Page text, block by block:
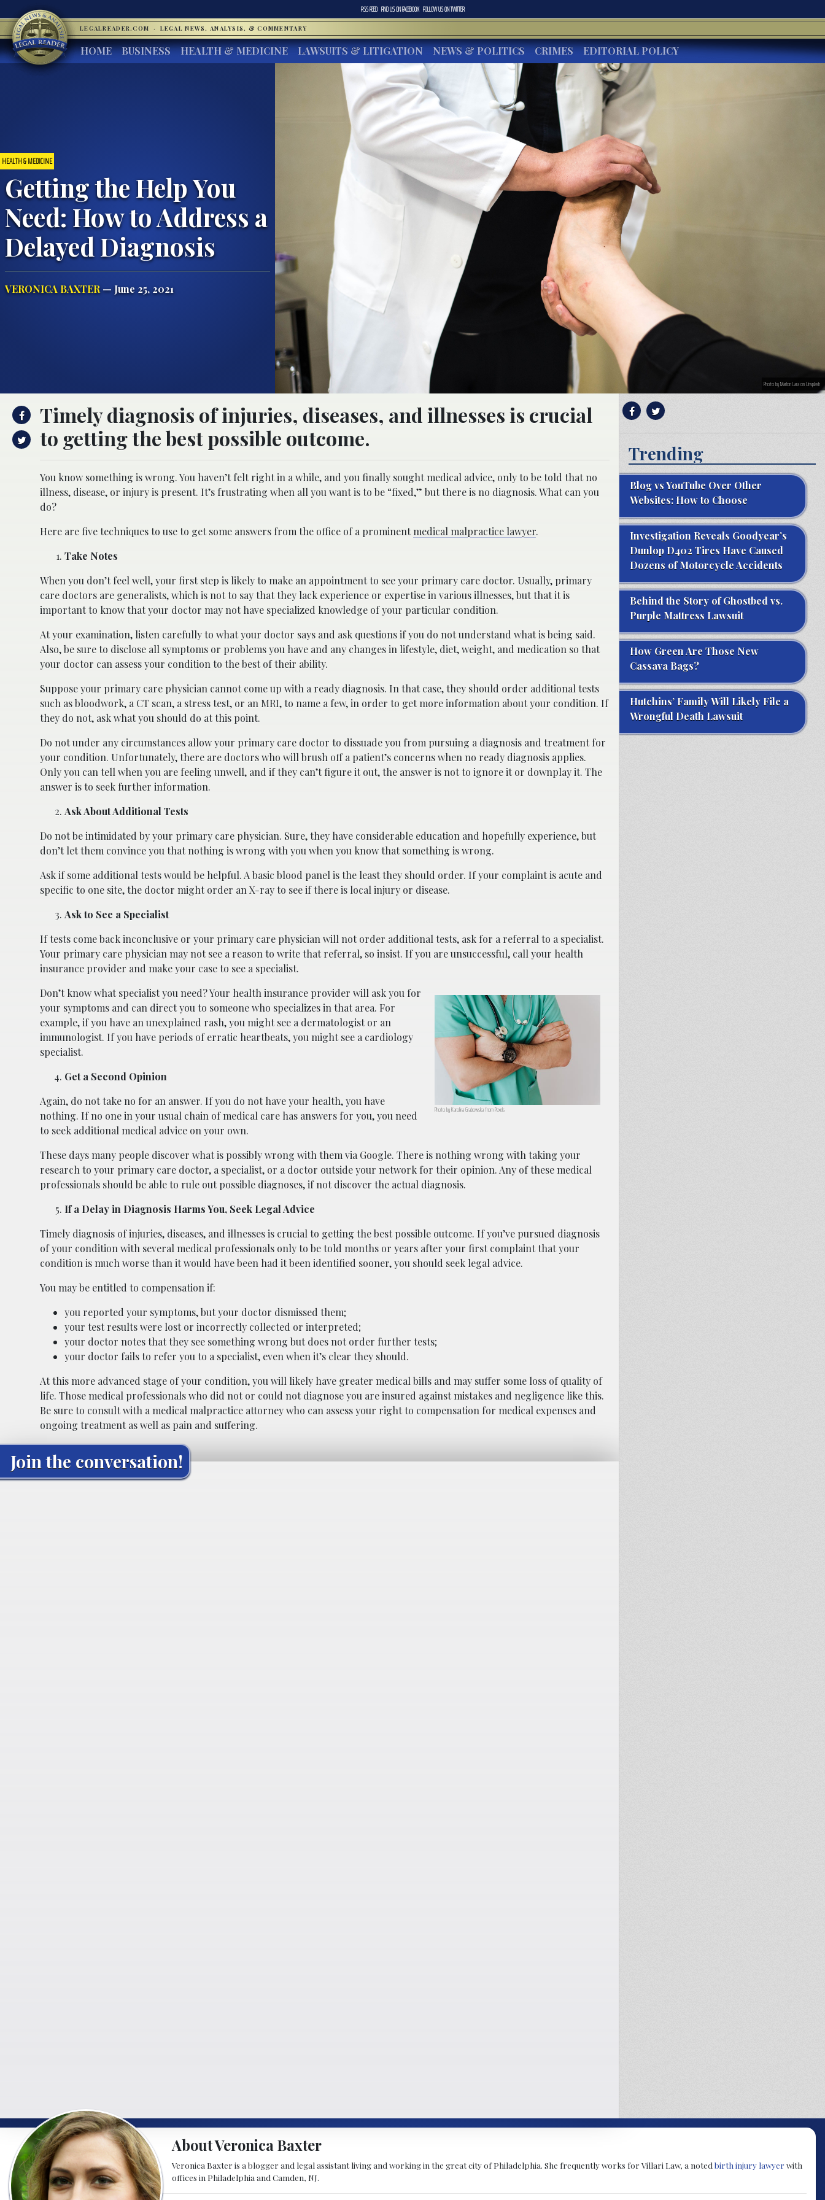
RSS FEED FIND US ONFACEBOOK FOLLOW US ONTWITTER
LEGALREADER.COM · LEGAL NEWS, ANALYSIS, & COMMENTARY
HOME BUSINESS HEALTH & MEDICINE LAWSUITS & LITIGATION NEWS & POLITICS CRIMES EDITORIAL POLICY
HEALTH & MEDICINE
Getting the Help You
Need: How to Address a
Delayed Diagnosis
VERONICA BAXTER— June 25, 2021
Photo by Marlon Lara on Unsplash
Timely diagnosis of injuries, diseases, and illnesses is crucial
to getting the best possible outcome.
You know something is wrong. You haven’t felt right in a while, and you finally sought medical advice, only to be told that no
illness, disease, or injury is present. It’s frustrating when all you want is to be “fixed,” but there is no diagnosis. What can you
do?
Here are five techniques to use to get some answers from the office of a prominentmedical malpractice lawyer.
Take Notes
When you don’t feel well, your first step is likely to make an appointment to see your primary care doctor. Usually, primary
care doctors are generalists, which is not to say that they lack experience or expertise in various illnesses, but that it is
important to know that your doctor may not have specialized knowledge of your particular condition.
At your examination, listen carefully to what your doctor says and ask questions if you do not understand what is being said.
Also, be sure to disclose all symptoms or problems you have and any changes in lifestyle, diet, weight, and medication so that
your doctor can assess your condition to the best of their ability.
Suppose your primary care physician cannot come up with a ready diagnosis. In that case, they should order additional tests
such as bloodwork, a CT scan, a stress test, or an MRI, to name a few, in order to get more information about your condition. If
they do not, ask what you should do at this point.
Do not under any circumstances allow your primary care doctor to dissuade you from pursuing a diagnosis and treatment for
your condition. Unfortunately, there are doctors who will brush off a patient’s concerns when no ready diagnosis applies.
Only you can tell when you are feeling unwell, and if they can’t figure it out, the answer is not to ignore it or downplay it. The
answer is to seek further information.
Ask About Additional Tests
Do not be intimidated by your primary care physician. Sure, they have considerable education and hopefully experience, but
don’t let them convince you that nothing is wrong with you when you know that something is wrong.
Ask if some additional tests would be helpful. A basic blood panel is the least they should order. If your complaint is acute and
specific to one site, the doctor might order an X-ray to see if there is local injury or disease.
Ask to See a Specialist
If tests come back inconclusive or your primary care physician will not order additional tests, ask for a referral to a specialist.
Your primary care physician may not see a reason to write that referral, so insist. If you are unsuccessful, call your health
insurance provider and make your case to see a specialist.
Photo by Karolina Grabowska from Pexels
Don’t know what specialist you need? Your health insurance provider will ask you for
your symptoms and can direct you to someone who specializes in that area. For
example, if you have an unexplained rash, you might see a dermatologist or an
immunologist. If you have periods of erratic heartbeats, you might see a cardiology
specialist.
Get a Second Opinion
Again, do not take no for an answer. If you do not have your health, you have
nothing. If no one in your usual chain of medical care has answers for you, you need
to seek additional medical advice on your own.
These days many people discover what is possibly wrong with them via Google. There is nothing wrong with taking your
research to your primary care doctor, a specialist, or a doctor outside your network for their opinion. Any of these medical
professionals should be able to rule out possible diagnoses, if not discover the actual diagnosis.
If a Delay in Diagnosis Harms You, Seek Legal Advice
Timely diagnosis of injuries, diseases, and illnesses is crucial to getting the best possible outcome. If you’ve pursued diagnosis
of your condition with several medical professionals only to be told months or years after your first complaint that your
condition is much worse than it would have been had it been identified sooner, you should seek legal advice.
You may be entitled to compensation if:
you reported your symptoms, but your doctor dismissed them;
your test results were lost or incorrectly collected or interpreted;
your doctor notes that they see something wrong but does not order further tests;
your doctor fails to refer you to a specialist, even when it’s clear they should.
At this more advanced stage of your condition, you will likely have greater medical bills and may suffer some loss of quality of
life. Those medical professionals who did not or could not diagnose you are insured against mistakes and negligence like this.
Be sure to consult with a medical malpractice attorney who can assess your right to compensation for medical expenses and
ongoing treatment as well as pain and suffering.
Join the conversation!
Trending
Blog vs YouTube Over Other
Websites: How to Choose
Investigation Reveals Goodyear’s
Dunlop D402 Tires Have Caused
Dozens of Motorcycle Accidents
Behind the Story of Ghostbed vs.
Purple Mattress Lawsuit
How Green Are Those New
Cassava Bags?
Hutchins’ Family Will Likely File a
Wrongful Death Lawsuit
About Veronica Baxter
Veronica Baxter is a blogger and legal assistant living and working in the great city of Philadelphia. She frequently works for Villari Law, a noted birth injury lawyer with
offices in Philadelphia and Camden, NJ.